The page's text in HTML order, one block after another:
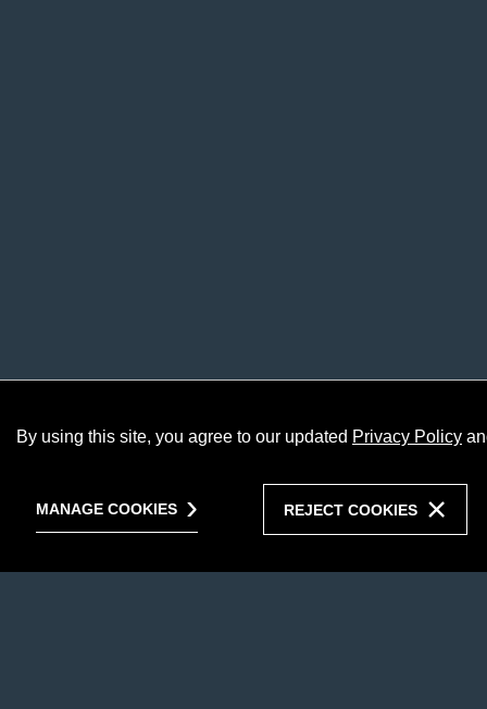
By using this site, you agree to our updated Privacy Policy
MANAGE COOKIES REJECT COOKIES